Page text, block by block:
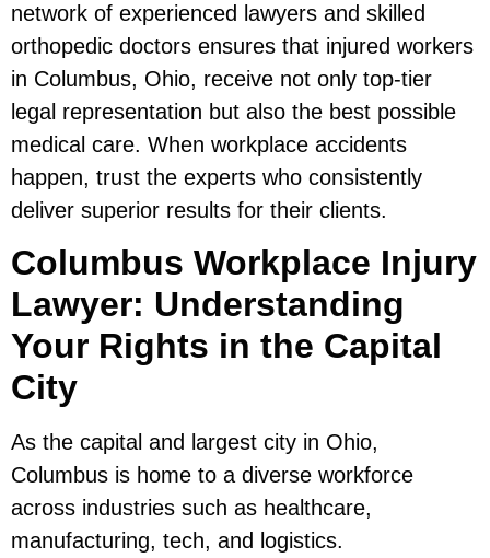
network of experienced lawyers and skilled
orthopedic doctors ensures that injured workers
in Columbus, Ohio, receive not only top-tier
legal representation but also the best possible
medical care. When workplace accidents
happen, trust the experts who consistently
deliver superior results for their clients.
Columbus Workplace Injury
Lawyer: Understanding
Your Rights in the Capital
City
As the capital and largest city in Ohio,
Columbus is home to a diverse workforce
across industries such as healthcare,
manufacturing, tech, and logistics.